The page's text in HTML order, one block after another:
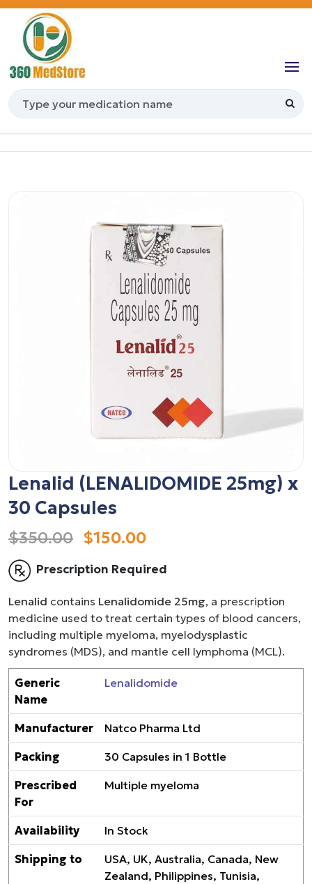
Lenalid (LENALIDOMIDE 25mg) x
30 Capsules
$350.00 $150.00
Prescription Required
Lenalid contains Lenalidomide 25mg, a prescription
medicine used to treat certain types of blood cancers,
including multiple myeloma, myelodysplastic
syndromes (MDS), and mantle cell lymphoma (MCL).
Generic
Name
Lenalidomide
Manufacturer Natco Pharma Ltd
Packing 30 Capsules in 1 Bottle
Prescribed
For
Multiple myeloma
Availability In Stock
Shipping to
USA, UK, Australia, Canada, New
Zealand, Philippines, Tunisia,